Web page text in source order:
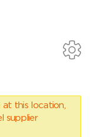
this location,
supplier